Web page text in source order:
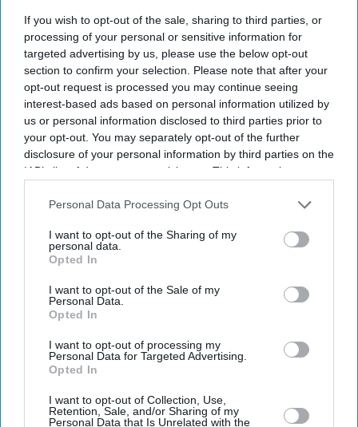
If you wish to opt-out of the sale, sharing to third parties, or
processing of your personal or sensitive information for
targeted advertising by us, please use the below opt-out
section to confirm your selection. Please note that after your
opt-out request is processed you may continue seeing
interest-based ads based on personal information utilized by
us or personal information disclosed to third parties prior to
your opt-out. You may separately opt-out of the further
disclosure of your personal information by third parties on the
IAB’s list of downstream participants. This information may
Downstream Participantsthat may further disclose it to other
Personal Data Processing Opt Outs
I want to opt-out of the Sharing of my
personal data.
Opted In
I want to opt-out of the Sale of my
Personal Data.
Opted In
I want to opt-out of processing my
Personal Data for Targeted Advertising.
Opted In
I want to opt-out of Collection, Use,
Retention, Sale, and/or Sharing of my
Personal Data that Is Unrelated with the
By subscribing, you agree to our Terms & Conditions.
View Terms & Conditions
'The Grand Tour' reboot honours its
original trio as they 'pass the baton' to